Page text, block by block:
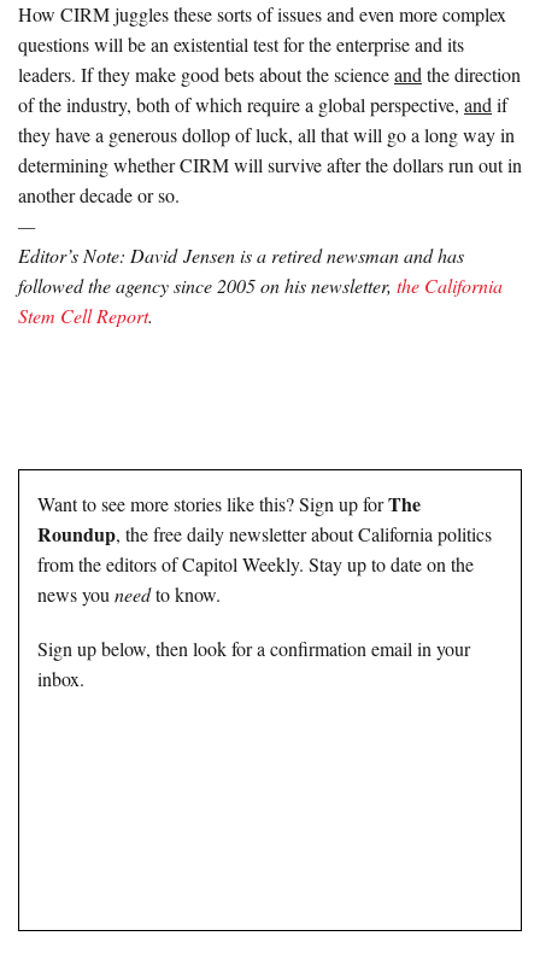
How CIRM juggles these sorts of issues and even more complex
questions will be an existential test for the enterprise and its
leaders. If they make good bets about the scienceandthe direction
of the industry, both of which require a global perspective, andif
they have a generous dollop of luck, all that will go a long way in
determining whether CIRM will survive after the dollars run out in
another decade or so.
—
Editor’s Note: David Jensen is a retired newsman and has
followed the agency since 2005 on his newsletter, the California
Stem Cell Report.
Want to see more stories like this? Sign up forThe
Roundup, the free daily newsletter about California politics
from the editors of Capitol Weekly. Stay up to date on the
news youneedto know.
Sign up below, then look for a confirmation email in your
inbox.